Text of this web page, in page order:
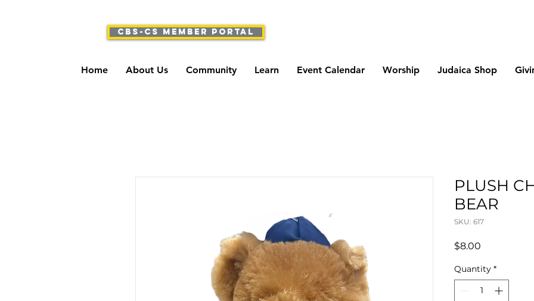
CBS-CS Member Portal
Home About Us Community Learn Event Calendar Worship Judaica Shop
PLUSH
BEAR
SKU: 617
$8.00
Quantity *